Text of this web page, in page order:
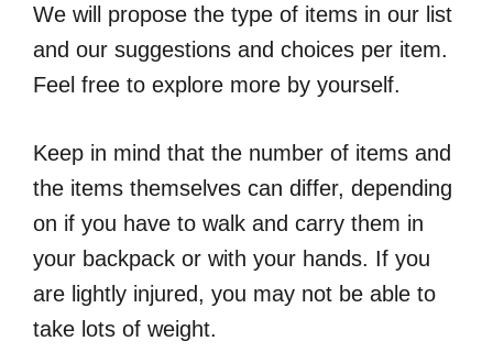
We will propose the type of items in our list
and our suggestions and choices per item.
Feel free to explore more by yourself.
Keep in mind that the number of items and
the items themselves can differ, depending
on if you have to walk and carry them in
your backpack or with your hands. If you
are lightly injured, you may not be able to
take lots of weight.